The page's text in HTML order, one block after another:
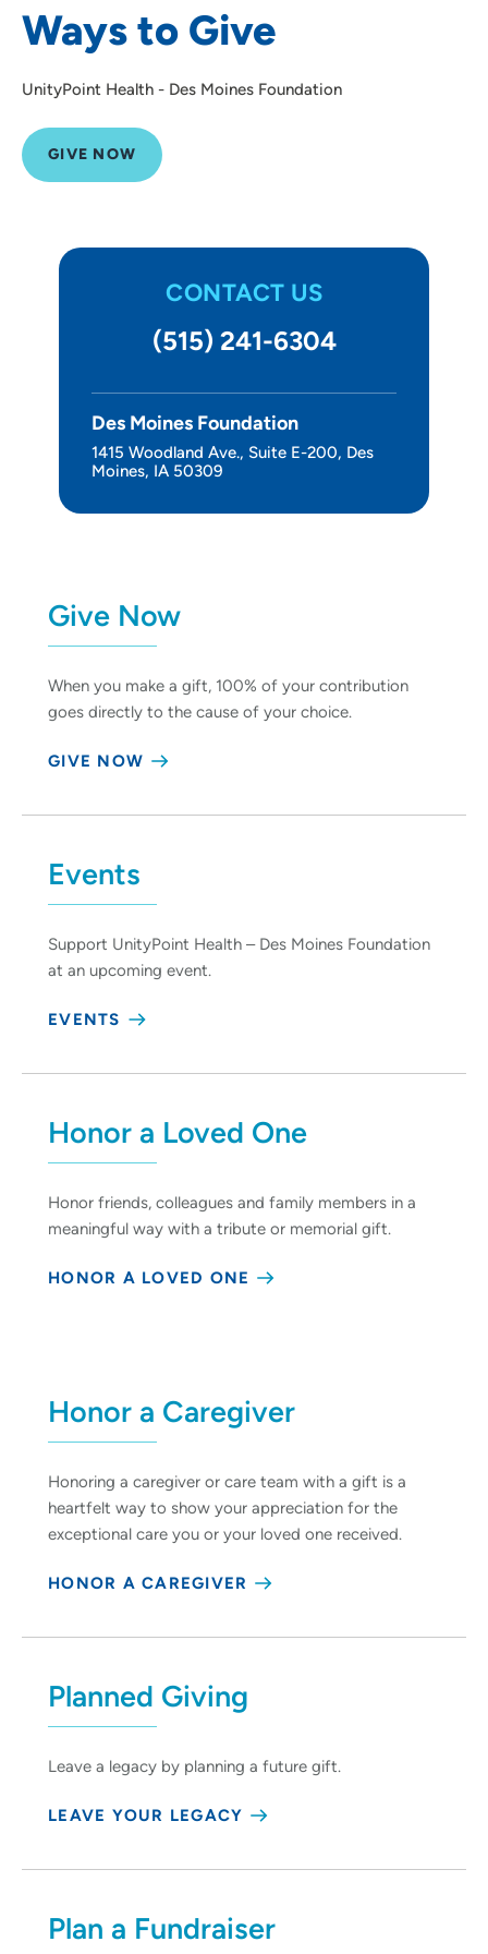
Ways to Give
UnityPoint Health - Des Moines Foundation
GIVE NOW
Other Ways to Give
CONTACT US
(515) 241-6304
Des Moines Foundation
1415 Woodland Ave., Suite E-200, Des
Moines, IA 50309
Give Now
When you make a gift, 100% of your contribution
goes directly to the cause of your choice.
GIVE NOW
Events
Support UnityPoint Health – Des Moines Foundation
at an upcoming event.
EVENTS
Honor a Loved One
Honor friends, colleagues and family members in a
meaningful way with a tribute or memorial gift.
HONOR A LOVED ONE
Honor a Caregiver
Honoring a caregiver or care team with a gift is a
heartfelt way to show your appreciation for the
exceptional care you or your loved one received.
HONOR A CAREGIVER
Planned Giving
Leave a legacy by planning a future gift.
LEAVE YOUR LEGACY
Plan a Fundraiser